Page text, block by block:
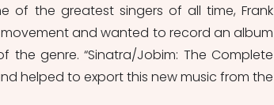
of the greatest singers of all time, Frank
and wanted to record an album
genre. “Sinatra/Jobim: The Complete
helped to export this new music from the